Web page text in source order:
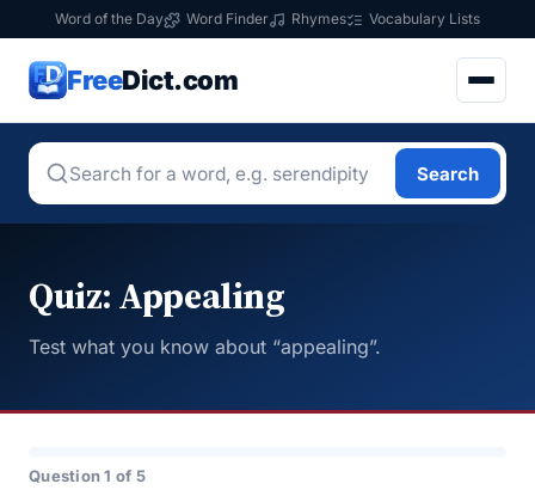
Word of the Day Word Finder Rhymes Vocabulary Lists
FreeDict.com
Search
Quiz: Appealing
Test what you know about “appealing”.
Question 1 of 5